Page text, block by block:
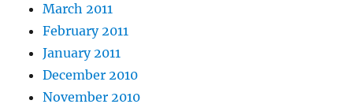
March 2011
February 2011
January 2011
December 2010
November 2010